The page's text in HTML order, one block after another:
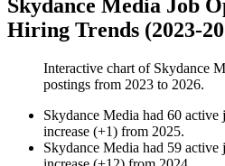
Skydance Media Job
Hiring Trends (2023-
Interactive chart of Skydance
postings from 2023 to 2026.
Skydance Media had 60 active
increase (+1) from 2025.
Skydance Media had 59 active